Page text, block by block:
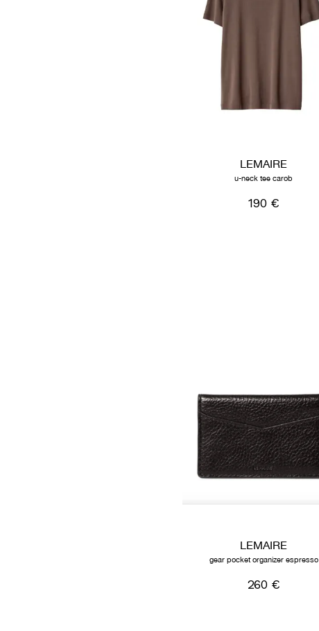
LEMAIRE
u-neck tee carob
190 €
LEMAIRE
gear pocket organizer espresso
260 €